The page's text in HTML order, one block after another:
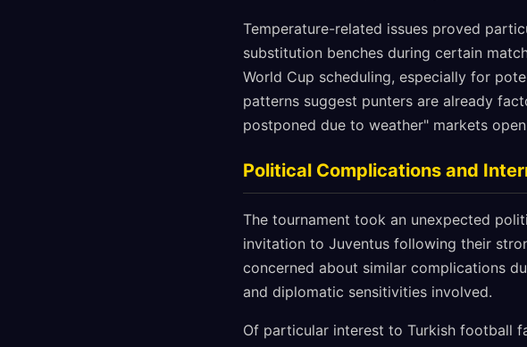
Temperature-related issues proved
substitution benches during certain
World Cup scheduling, especially for
patterns suggest punters are already
postponed due to weather" markets
Political Complications and
The tournament took an unexpected
invitation to Juventus following their
concerned about similar complications
and diplomatic sensitivities involved.
Of particular interest to Turkish football